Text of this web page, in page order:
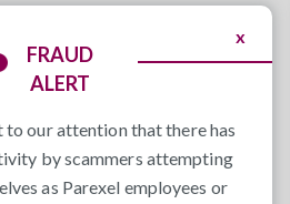
x
FRAUD
ALERT
to our attention that there has
by scammers attempting
as Parexel employees or